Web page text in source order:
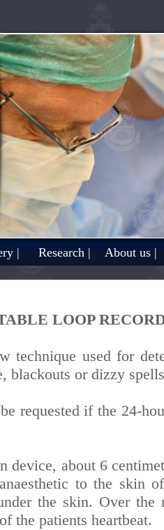
| Research | About us |
LOOP
technique used for
blackouts or dizzy
requested if the 24-
device, about 6
to the skin
the skin. Over
the patients heartbeat.